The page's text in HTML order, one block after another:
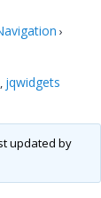
›
, jqwidgets
updated by